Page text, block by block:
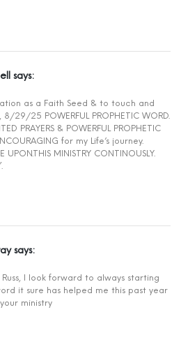
says:
as a Faith Seed & to touch and
29/25 POWERFUL PROPHETIC WORD.
PRAYERS & POWERFUL PROPHETIC
for my Life’s journey.
UPON.THIS MINISTRY CONTINOUSLY.
says:
I look forward to always starting
it sure has helped me this past year
ministry